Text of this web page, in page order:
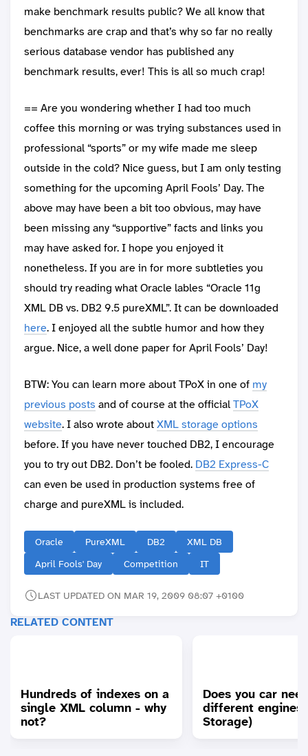
make benchmark results public? We all know that
benchmarks are crap and that’s why so far no really
serious database vendor has published any
benchmark results, ever! This is all so much crap!
== Are you wondering whether I had too much
coffee this morning or was trying substances used in
professional “sports” or my wife made me sleep
outside in the cold? Nice guess, but I am only testing
something for the upcoming April Fools’ Day. The
above may have been a bit too obvious, may have
been missing any “supportive” facts and links you
may have asked for. I hope you enjoyed it
nonetheless. If you are in for more subtleties you
should try reading what Oracle lables “Oracle 11g
XML DB vs. DB2 9.5 pureXML”. It can be downloaded
here. I enjoyed all the subtle humor and how they
argue. Nice, a well done paper for April Fools’ Day!
BTW: You can learn more about TPoX in one of my
previous posts and of course at the officialTPoX
website. I also wrote aboutXML storage options
before. If you have never touched DB2, I encourage
you to try out DB2. Don’t be fooled. DB2 Express-C
can even be used in production systems free of
charge and pureXML is included.
Oracle PureXML DB2
XML DB
April Fools' Day
Competition IT
LAST UPDATED ON MAR 19, 2009 08:07 +0100
RELATED CONTENT
Hundreds of indexes on a
single XML column - why
not?
Does you car
different
Storage)